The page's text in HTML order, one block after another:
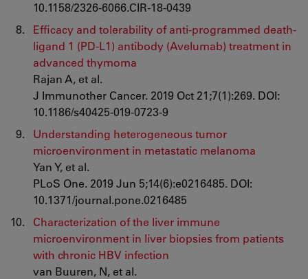
10.1158/2326-6066.CIR-18-0439
Efficacy and tolerability of anti-programmed death-
ligand 1 (PD-L1) antibody (Avelumab) treatment in
advanced thymoma
Rajan A, et al.
J Immunother Cancer. 2019 Oct 21;7(1):269. DOI:
10.1186/s40425-019-0723-9
Understanding heterogeneous tumor
microenvironment in metastatic melanoma
Yan Y, et al.
PLoS One. 2019 Jun 5;14(6):e0216485. DOI:
10.1371/journal.pone.0216485
Characterization of the liver immune
microenvironment in liver biopsies from patients
with chronic HBV infection
van Buuren, N, et al.